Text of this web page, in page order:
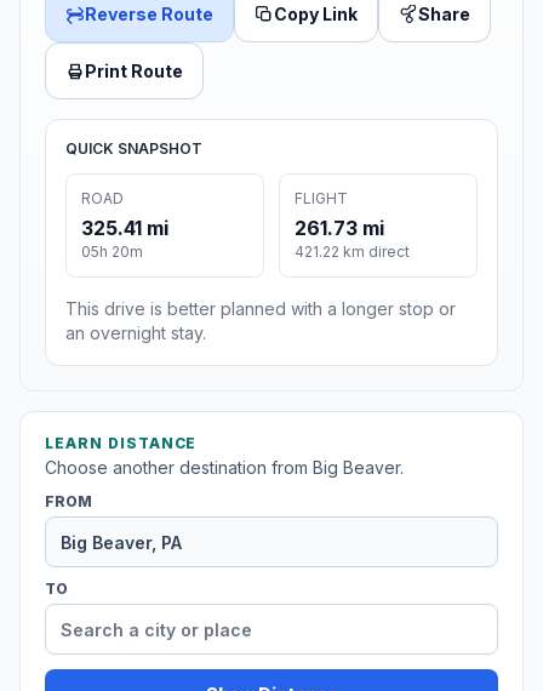
Reverse Route Copy Link Share
Print Route
QUICK SNAPSHOT
ROAD
325.41 mi
05h 20m
FLIGHT
261.73 mi
421.22 km direct
This drive is better planned with a longer stop or
an overnight stay.
LEARN DISTANCE
Choose another destination from Big Beaver.
FROM
TO